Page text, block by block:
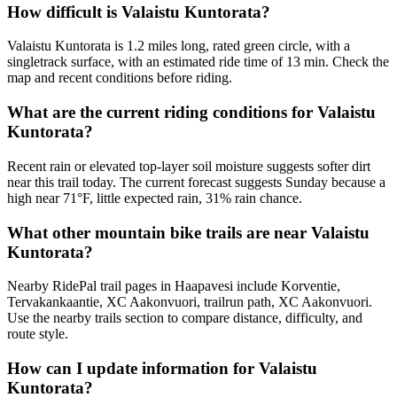
How difficult is Valaistu Kuntorata?
Valaistu Kuntorata is 1.2 miles long, rated green circle, with a
singletrack surface, with an estimated ride time of 13 min. Check the
map and recent conditions before riding.
What are the current riding conditions for Valaistu
Kuntorata?
Recent rain or elevated top-layer soil moisture suggests softer dirt
near this trail today. The current forecast suggests Sunday because a
high near 71°F, little expected rain, 31% rain chance.
What other mountain bike trails are near Valaistu
Kuntorata?
Nearby RidePal trail pages in Haapavesi include Korventie,
Tervakankaantie, XC Aakonvuori, trailrun path, XC Aakonvuori.
Use the nearby trails section to compare distance, difficulty, and
route style.
How can I update information for Valaistu
Kuntorata?